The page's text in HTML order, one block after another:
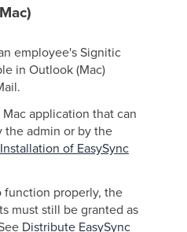
employee's Signitic
in Outlook (Mac)
application that can
the admin or by the
Installation of EasySync
function properly, the
must still be granted as
Distribute EasySync